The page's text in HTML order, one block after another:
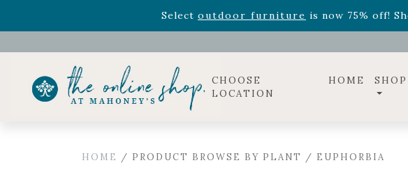
Select outdoor furniture is now 75% off!
Celebrate the bold Leo in your life with our new zodiac arrangements
CHOOSE
LOCATION
HOME SHOP
HOME / PRODUCT BROWSE BY PLANT / EUPHORBIA